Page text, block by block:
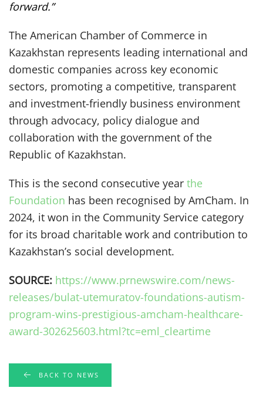
forward.”
The American Chamber of Commerce in
Kazakhstan represents leading international and
domestic companies across key economic
sectors, promoting a competitive, transparent
and investment-friendly business environment
through advocacy, policy dialogue and
collaboration with the government of the
Republic of Kazakhstan.
This is the second consecutive year the
Foundation has been recognised by AmCham. In
2024, it won in the Community Service category
for its broad charitable work and contribution to
Kazakhstan’s social development.
SOURCE: https://www.prnewswire.com/news-
releases/bulat-utemuratov-foundations-autism-
program-wins-prestigious-amcham-healthcare-
award-302625603.html?tc=eml_cleartime
BACK TO NEWS